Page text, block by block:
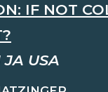
IF NOT
JA USA